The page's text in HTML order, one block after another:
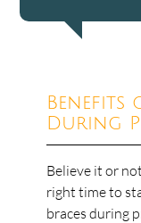
During
Believe it or
right time to
braces during